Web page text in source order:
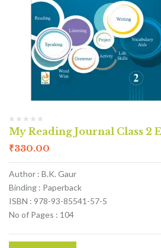
My Reading Journal Class 2
₹330.00
Author : B.K. Gaur
Binding : Paperback
ISBN : 978-93-85541-57-5
No of Pages : 104